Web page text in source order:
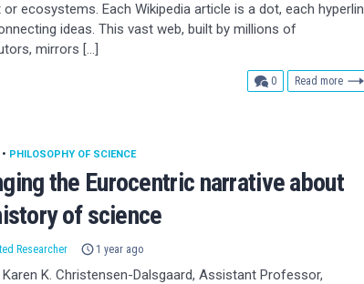
or ecosystems. Each Wikipedia article is a dot, each
ideas. This vast web, built by millions of
mirrors […]
0comments
Read more
the Eurocentric narrative about
of science
• PHILOSOPHY OF SCIENCE
Researcher 1 year ago
K. Christensen-Dalsgaard, Assistant Professor,